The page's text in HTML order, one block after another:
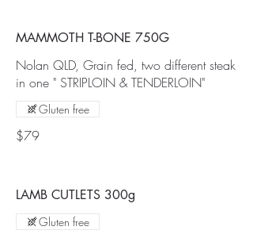
MAMMOTH T-BONE 750G
Nolan QLD, Grain fed, two different steak
in one " STRIPLOIN & TENDERLOIN"
$79
Gluten free
LAMB CUTLETS 300g
Gluten free